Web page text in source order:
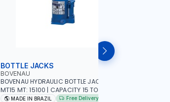
BOTTLE JACKS
BOVENAU
BOVENAU HYDRAULIC BOTTLE JACK 15T
MT15 MT: 15100 | CAPACITY 15 TON |
MADE IN BRAZIL
MADE IN BRAZIL Free Delivery